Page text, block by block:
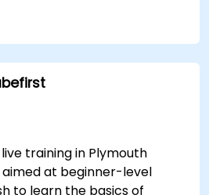
training in Plymouth
at beginner-level
to learn the basics of